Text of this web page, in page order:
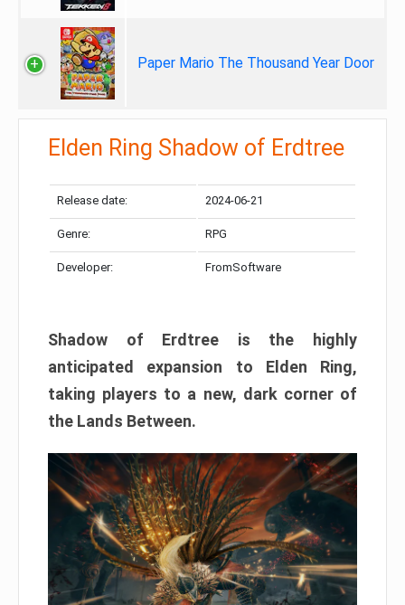
Paper Mario The Thousand Year Door
Elden Ring Shadow of Erdtree
Release date: 2024-06-21
Genre: RPG
Developer: FromSoftware
Shadow of Erdtree is the highly
anticipated expansion to Elden Ring,
taking players to a new, dark corner of
the Lands Between.